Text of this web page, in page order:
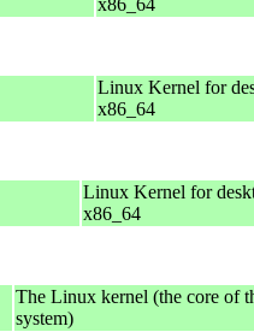
Linux Kernel for
x86_64
Linux Kernel for
x86_64
The Linux kernel (the core of
system)